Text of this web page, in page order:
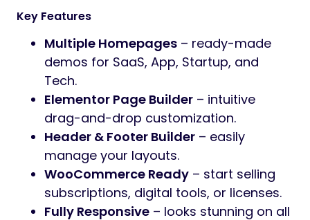
Key Features
Multiple Homepages – ready-made
demos for SaaS, App, Startup, and
Tech.
Elementor Page Builder – intuitive
drag-and-drop customization.
Header & Footer Builder – easily
manage your layouts.
WooCommerce Ready – start selling
subscriptions, digital tools, or licenses.
Fully Responsive – looks stunning on all